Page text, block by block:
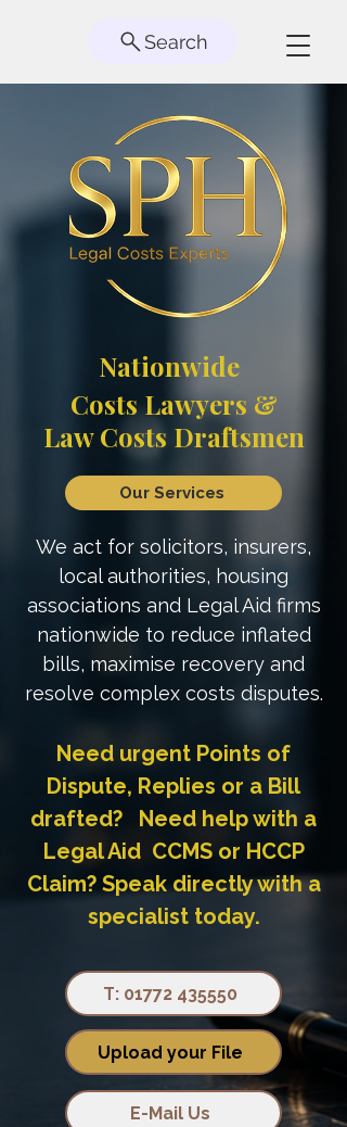
Nationwide
Costs Lawyers &
Law Costs Draftsmen
Our Services
We act for solicitors, insurers,
local authorities, housing
associations and Legal Aid firms
nationwide to reduce inflated
bills, maximise recovery and
resolve complex costs disputes.
Need urgent Points of
Dispute, Replies or a Bill
drafted? Need help with a
Legal Aid CCMS or HCCP
Claim? Speak directly with a
specialist today.
T: 01772 435550
Upload your File
E-Mail Us
Search